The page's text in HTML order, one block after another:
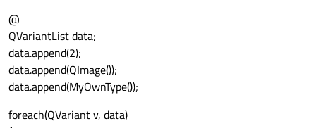
@
QVariantList data;
data.append(2);
data.append(QImage());
data.append(MyOwnType());
foreach(QVariant v, data)